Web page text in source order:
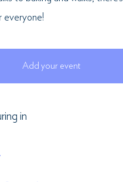
everyone!
Add your event